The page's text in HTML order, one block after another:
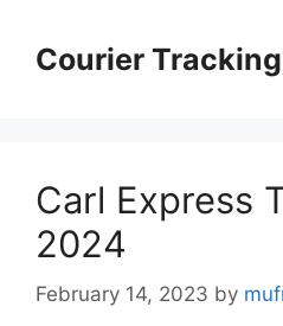
contentCourier
Carl Express
2024
February 14, 2023 by